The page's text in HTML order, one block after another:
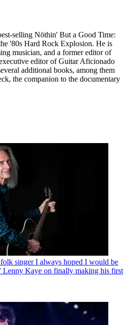
selling Nöthin' But a Good Time:
'80s Hard Rock Explosion. He is
musician, and a former editor of
editor of Guitar Aficionado
additional books, among them
the companion to the documentary
singer I always hoped I would be
Lenny Kaye on finally making his first